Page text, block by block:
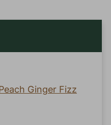
Ginger Fizz